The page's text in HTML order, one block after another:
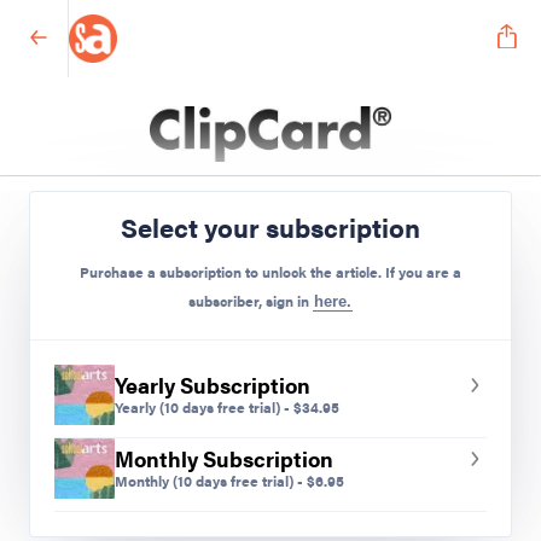
Preview Mode - Subscribe to unlock full content
Select your subscription
Purchase a subscription to unlock the article. If you are a
subscriber, sign in here.
Yearly Subscription
Yearly(10 days free trial)- $34.95
Monthly Subscription
Monthly(10 days free trial)- $6.95